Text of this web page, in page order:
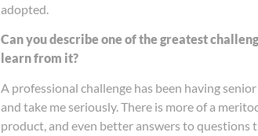
adopted.
Can you describe one of the greatest
learn from it?
A professional challenge has been having
and take me seriously. There is more of a
product, and even better answers to questions